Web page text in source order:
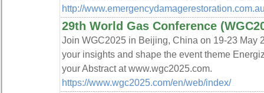
http://
29th World Gas Conference
Join WGC2025 in Beijing, China on 19-23 May
your insights and shape the event theme
your Abstract at www.wgc2025.com.
https://www.wgc2025.com/en/web/index/